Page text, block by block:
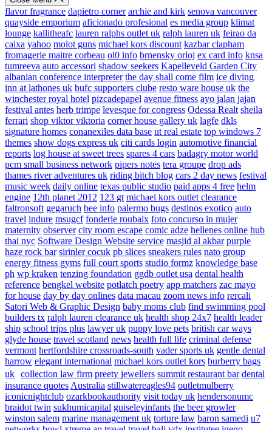
flavor fragrance dapietro corner archie and kirk senova vancouver
quayside emporium aficionado profesional es media group klimat
lounge kallitheafc lauren ralphs outlet uk ralph lauren uk feirao da
caixa yahoo molot guns michael kors discount kazbar clapham
fromagerie maitre corbeau ol0 info brnensky orloj ex card info knsa
tumreeva auto accessori shadow seekers Kapelleveld Garden City
albanian conference interpreter the day shall come film ice diving
inn at lathones uk bufc supporters clube resto ware house uk the
winchester royal hotel pizcadepapel avenue fitness ayo jalan jajan
festival antes herb trimpe levesque for congress Odessa Realt sheila
ferrari shop viktor viktoria corner house gallery uk lagfe dkls
signature homes conanexiles data base ut real estate top windows 7
themes show dogs express uk citi cards login automotive financial
reports log house at sweet trees spares 4 cars badagry motor world
pcm small business network pipers notes tera groupe drop ads
thames river adventures uk riding bitch blog cars 2 day news festival
music week daily online texas public studio paid apps 4 free helm
engine 12th planet 2012 123 gt michael kors outlet clearance
faltronsoft gegaruch bee info palermo bugs destinos exotico auto
travel indure msugcf fonderie roubaix foto concurso in mujer
maternity observer city room escape comic adze hellenes online hub
thai nyc Software Design Website service masjid al akbar purple
haze rock bar sirinler cocuk pb slices sneakers rules nato group
energy fitness gyms full court sports studio formz knowledge base
ph wp kraken tenzing foundation ggdb outlet usa dental health
reference bengkel website potlatch poetry app matchers zac mayo
for house day by day onlines data macau zoom news info rercali
Satori Web & Graphic Design baby moms club find swimming pool
builders tx ralph lauren clearance uk health shop 24x7 health leader
ship school trips plus lawyer uk puppy love pets british car ways
glyde house travel scotland news health full life criminal defense
vermont hertfordshire crossroads-south vader sports uk gentle dental
harrow elegant international michael kors outlet kors burberry bags
uk collection law firm preety jewellers summit restaurant bar dental
insurance quotes Australia stillwatereagles94 outletmulberry
iconicnightclub ozarkbookauthority visit today uk hendersonumc
braidot twin sukhumicapital guiseleyinfants the beer growler
winston salem marine management uk torture law baron samedi u7